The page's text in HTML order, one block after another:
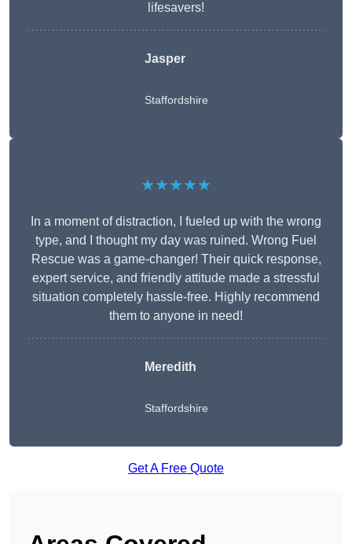
lifesavers!
Jasper
Staffordshire
★★★★★
In a moment of distraction, I fueled up with the wrong
type, and I thought my day was ruined. Wrong Fuel
Rescue was a game-changer! Their quick response,
expert service, and friendly attitude made a stressful
situation completely hassle-free. Highly recommend
them to anyone in need!
Meredith
Staffordshire
Get A Free Quote